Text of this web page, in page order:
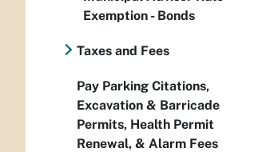
Exemption - Bonds
Taxes and Fees
Pay Parking Citations,
Excavation & Barricade
Permits, Health Permit
Renewal, & Alarm Fees